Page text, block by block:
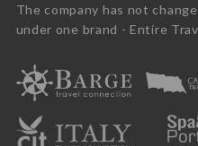
The company has not
under one brand - Entire